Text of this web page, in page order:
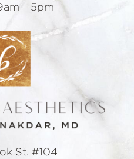
– 5pm
St. #104